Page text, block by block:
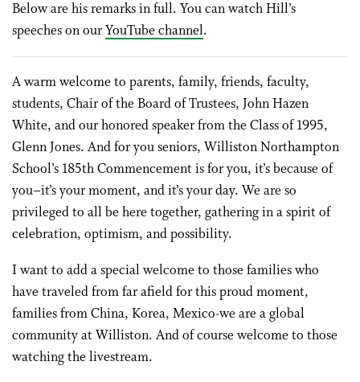
Below are his remarks in full. You can watch Hill’s
speeches on ourYouTube channel.
A warm welcome to parents, family, friends, faculty,
students, Chair of the Board of Trustees, John Hazen
White, and our honored speaker from the Class of 1995,
Glenn Jones. And for you seniors, Williston Northampton
School’s 185th Commencement is for you, it’s because of
you–it’s your moment, and it’s your day. We are so
privileged to all be here together, gathering in a spirit of
celebration, optimism, and possibility.
I want to add a special welcome to those families who
have traveled from far afield for this proud moment,
families from China, Korea, Mexico-we are a global
community at Williston. And of course welcome to those
watching the livestream.